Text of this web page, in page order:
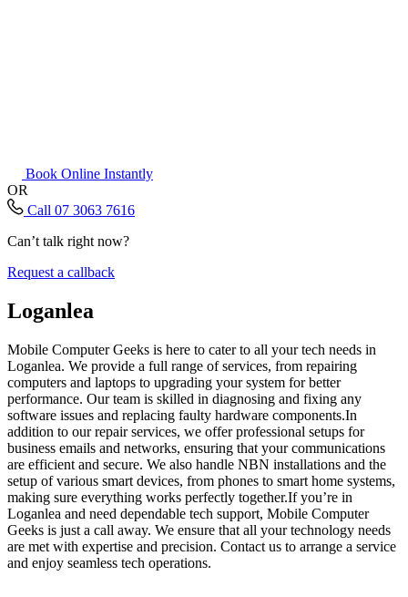
Book Online Instantly
OR
Call 07 3063 7616
Can’t talk right now?
Request a callback
Loganlea
Mobile Computer Geeks is here to cater to all your tech needs in
Loganlea. We provide a full range of services, from repairing
computers and laptops to upgrading your system for better
performance. Our team is skilled in diagnosing and fixing any
software issues and replacing faulty hardware components.In
addition to our repair services, we offer professional setups for
business emails and networks, ensuring that your communications
are efficient and secure. We also handle NBN installations and the
setup of various smart devices, from phones to smart home systems,
making sure everything works perfectly together.If you’re in
Loganlea and need dependable tech support, Mobile Computer
Geeks is just a call away. We ensure that all your technology needs
are met with expertise and precision. Contact us to arrange a service
and enjoy seamless tech operations.